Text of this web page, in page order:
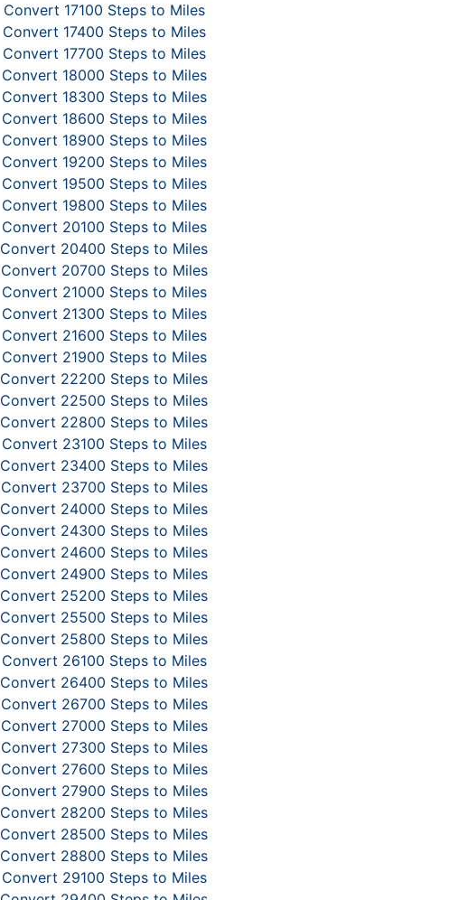
Convert 17100 Steps to Miles
Convert 17400 Steps to Miles
Convert 17700 Steps to Miles
Convert 18000 Steps to Miles
Convert 18300 Steps to Miles
Convert 18600 Steps to Miles
Convert 18900 Steps to Miles
Convert 19200 Steps to Miles
Convert 19500 Steps to Miles
Convert 19800 Steps to Miles
Convert 20100 Steps to Miles
Convert 20400 Steps to Miles
Convert 20700 Steps to Miles
Convert 21000 Steps to Miles
Convert 21300 Steps to Miles
Convert 21600 Steps to Miles
Convert 21900 Steps to Miles
Convert 22200 Steps to Miles
Convert 22500 Steps to Miles
Convert 22800 Steps to Miles
Convert 23100 Steps to Miles
Convert 23400 Steps to Miles
Convert 23700 Steps to Miles
Convert 24000 Steps to Miles
Convert 24300 Steps to Miles
Convert 24600 Steps to Miles
Convert 24900 Steps to Miles
Convert 25200 Steps to Miles
Convert 25500 Steps to Miles
Convert 25800 Steps to Miles
Convert 26100 Steps to Miles
Convert 26400 Steps to Miles
Convert 26700 Steps to Miles
Convert 27000 Steps to Miles
Convert 27300 Steps to Miles
Convert 27600 Steps to Miles
Convert 27900 Steps to Miles
Convert 28200 Steps to Miles
Convert 28500 Steps to Miles
Convert 28800 Steps to Miles
Convert 29100 Steps to Miles